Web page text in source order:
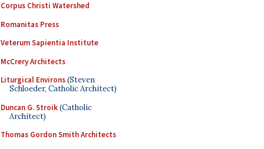
Corpus Christi Watershed
Romanitas Press
Veterum Sapientia Institute
McCrery Architects
Liturgical Environs(Steven
Schloeder, Catholic Architect)
Duncan G. Stroik(Catholic
Architect)
Thomas Gordon Smith Architects